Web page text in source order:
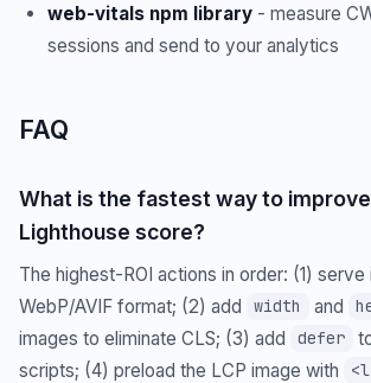
web-vitals npm library - measure
sessions and send to your analytics
FAQ
What is the fastest way to
Lighthouse score?
The highest-ROI actions in order: (1) serve
WebP/AVIF format; (2) add
width and
images to eliminate CLS; (3) add
defer
scripts; (4) preload the LCP image with